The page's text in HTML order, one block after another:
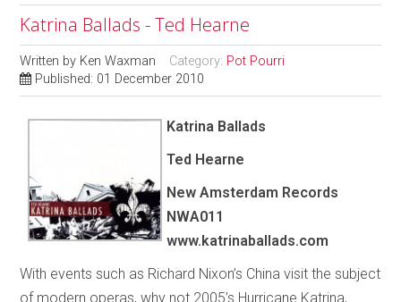
Katrina Ballads - Ted Hearne
Written by Ken Waxman Category: Pot Pourri
Published: 01 December 2010
Katrina Ballads
Ted Hearne
New Amsterdam Records
NWA011
www.katrinaballads.com
With events such as Richard Nixon’s China visit the subject
of modern operas, why not 2005’s Hurricane Katrina,